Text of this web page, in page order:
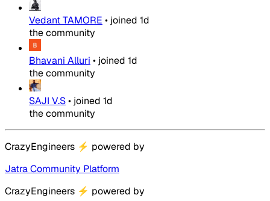
Vedant TAMORE • joined 1d
the community
Bhavani Alluri • joined 1d
the community
SAJI V.S• joined 1d
the community
CrazyEngineers ⚡ powered by
Jatra Community Platform
CrazyEngineers ⚡ powered by